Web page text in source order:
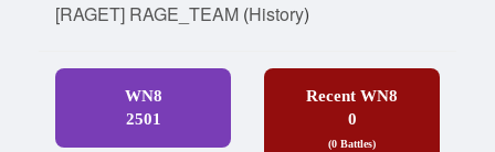
[RAGET] RAGE_TEAM (History)
WN8
2501
Recent WN8
0
(0 Battles)